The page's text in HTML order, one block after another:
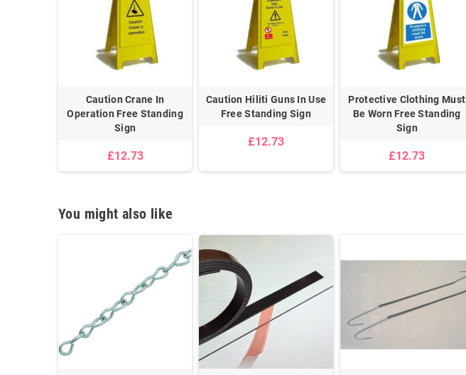
Caution Crane In
Operation Free Standing
Sign
£12.73
Caution Hiliti Guns In Use
Free Standing Sign
£12.73
Protective Clothing Must
Be Worn Free Standing
Sign
£12.73
You might also like